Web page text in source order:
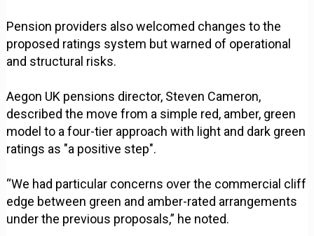
Pension providers also welcomed changes to the
proposed ratings system but warned of operational
and structural risks.
Aegon UK pensions director, Steven Cameron,
described the move from a simple red, amber, green
model to a four-tier approach with light and dark green
ratings as "a positive step".
“We had particular concerns over the commercial cliff
edge between green and amber-rated arrangements
under the previous proposals,” he noted.